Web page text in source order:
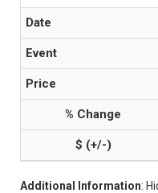
Additional Information: